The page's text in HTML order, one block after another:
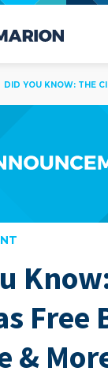
DID YOU KNOW: THE
Free
&